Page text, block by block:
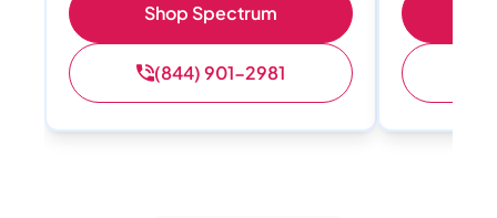
Shop Spectrum
(844) 901-2981